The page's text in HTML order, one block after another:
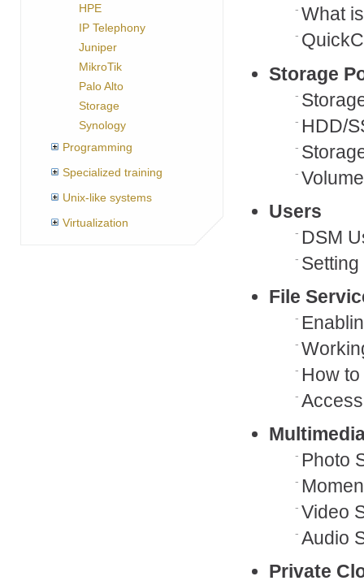
HPE
IP Telephony
Juniper
MikroTik
Palo Alto
Storage
Synology
Programming
Specialized training
Unix-like systems
Virtualization
What
Storage
HDD/
Users
DSM
File
How
Photo
Video
Audio
Private